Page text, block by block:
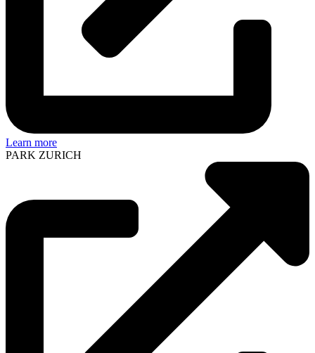
Learn more
PARK ZURICH